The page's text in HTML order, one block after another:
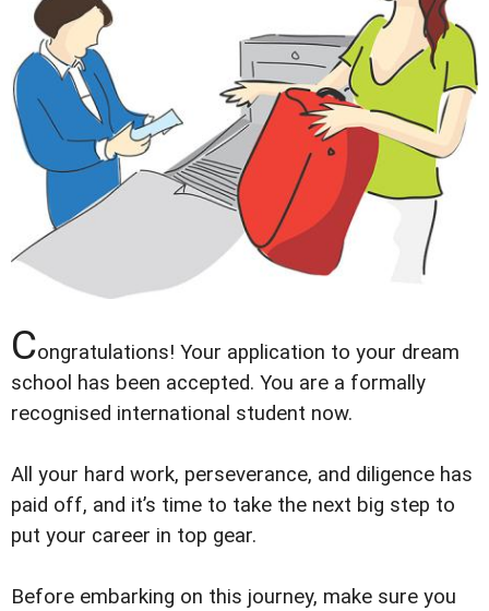
Congratulations! Your application to your dream
school has been accepted. You are a formally
recognised international student now.
All your hard work, perseverance, and diligence has
paid off, and itʼs time to take the next big step to
put your career in top gear.
Before embarking on this journey, make sure you